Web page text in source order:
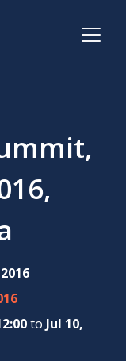
to Jul 10,